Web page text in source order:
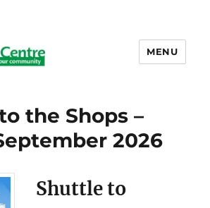
MENU
the Shops –
2026
Shuttle to